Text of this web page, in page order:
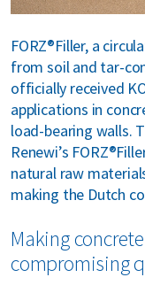
FORZ®Filler, a
from soil and tar-
officially received
applications in
load-bearing walls.
Renewi’s
natural raw
making the Dutch
Making
compromising